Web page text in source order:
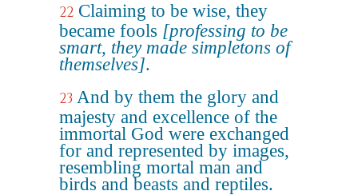
22 Claiming to be wise, they
became fools [professing to be
smart, they made simpletons of
themselves].
23 And by them the glory and
majesty and excellence of the
immortal God were exchanged
for and represented by images,
resembling mortal man and
birds and beasts and reptiles.